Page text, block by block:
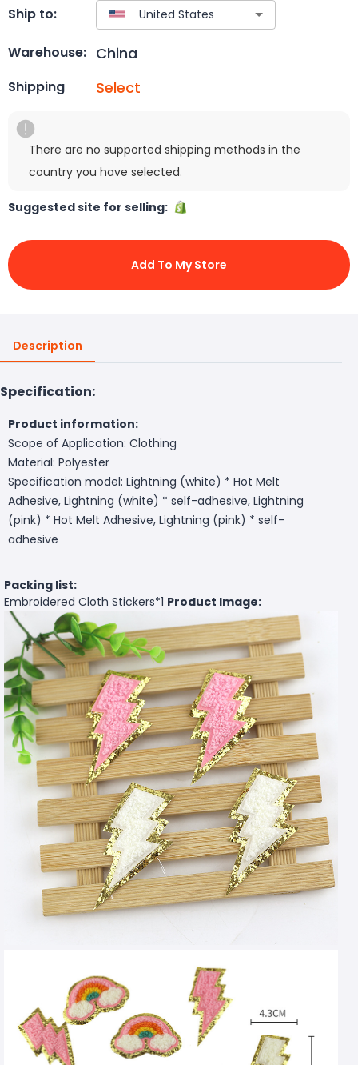
Ship to:
Warehouse: China
Shipping Select
There are no supported shipping methods in the
country you have selected.
Suggested site for selling:
Add To My Store
Description
Specification:
Product information:
Scope of Application: Clothing
Material: Polyester
Specification model: Lightning (white) * Hot Melt
Adhesive, Lightning (white) * self-adhesive, Lightning
(pink) * Hot Melt Adhesive, Lightning (pink) * self-
adhesive
Packing list:
Embroidered Cloth Stickers*1 Product Image: